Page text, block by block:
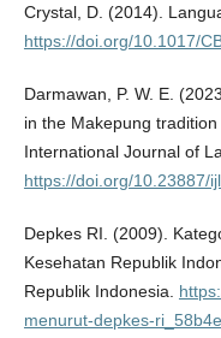
Crystal, D. (2014).
https://doi.org/10.1017/
Darmawan, P. W. E.
in the Makepung
International Journal of
https://doi.org/10.23887/
Depkes RI. (2009).
Kesehatan Republik
Republik Indonesia.
menurut-depkes-